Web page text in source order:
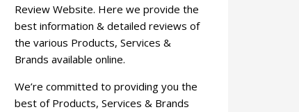
Review Website. Here we provide the
best information & detailed reviews of
the various Products, Services &
Brands available online.
We’re committed to providing you the
best of Products, Services & Brands